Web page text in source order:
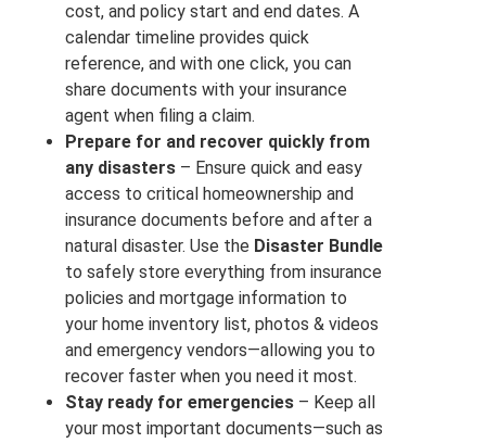
cost, and policy start and end dates. A
calendar timeline provides quick
reference, and with one click, you can
share documents with your insurance
agent when filing a claim.
Prepare for and recover quickly from
any disasters – Ensure quick and easy
access to critical homeownership and
insurance documents before and after a
natural disaster. Use the Disaster Bundle
to safely store everything from insurance
policies and mortgage information to
your home inventory list, photos & videos
and emergency vendors—allowing you to
recover faster when you need it most.
Stay ready for emergencies – Keep all
your most important documents—such as